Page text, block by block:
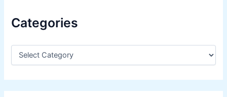
Categories
C
e
g